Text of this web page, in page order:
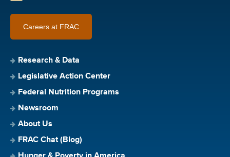
Careers at FRAC
Research & Data
Legislative Action Center
Federal Nutrition Programs
Newsroom
About Us
FRAC Chat (Blog)